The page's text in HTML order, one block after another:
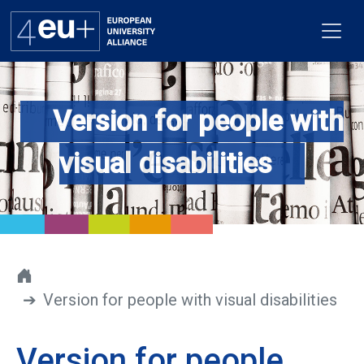
Alliance
Flagships
Newsroom
Contacts
Version for people with
visual disabilities
Version for people with visual disabilities